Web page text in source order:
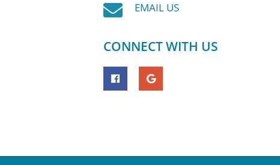
EMAIL US
CONNECT WITH US